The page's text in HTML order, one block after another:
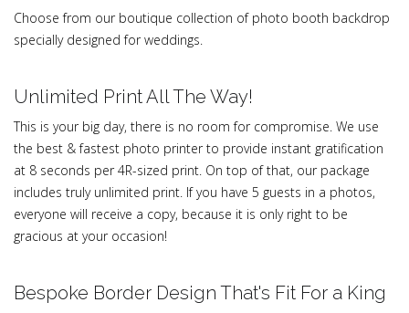
Choose from our boutique collection of photo booth backdrop
specially designed for weddings.
Unlimited Print All The Way!
This is your big day, there is no room for compromise. We use
the best & fastest photo printer to provide instant gratification
at 8 seconds per 4R-sized print. On top of that, our package
includes truly unlimited print. If you have 5 guests in a photos,
everyone will receive a copy, because it is only right to be
gracious at your occasion!
Bespoke Border Design That's Fit For a King